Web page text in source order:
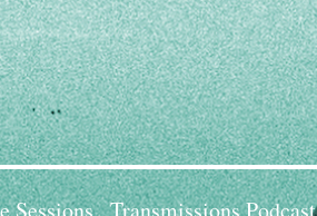
Sessions Transmissions Podcast